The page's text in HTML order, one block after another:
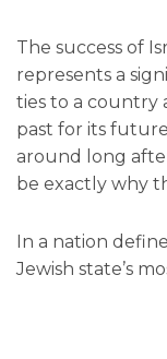
The success of
represents a
ties to a country
past for its
around long
be exactly why
In a nation
Jewish state’s